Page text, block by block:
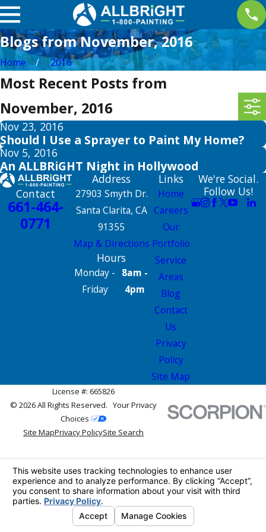
Blogs from November, 2016
Home 2016
Most Recent Posts from
November, 2016
Nov 23, 2016
Should I Use a Sprayer to Paint My Home?
Nov 5, 2016
An ALLBRiGHT Night in Hollywood
Contact
661-464-
0771
Address
27903 Smyth Dr.
Santa Clarita, CA
91355
Map & Directions
Hours
Monday -
Friday
8am -
4pm
Links
Home
Careers
Our
Portfolio
Service
Areas
Blog
Contact
Us
Privacy
Policy
Site Map
We're Social.
Follow Us!
License #: 665826
© 2026 All Rights Reserved.Your Privacy
Choices
Site MapPrivacy PolicySite Search